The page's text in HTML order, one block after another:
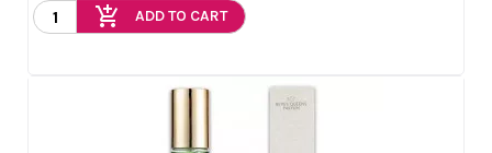
add_shopping_cart ADD TO CART